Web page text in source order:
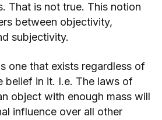
That is not true. This notion
between objectivity,
subjectivity.
one that exists regardless of
belief in it. I.e. The laws of
object with enough mass will
influence over all other